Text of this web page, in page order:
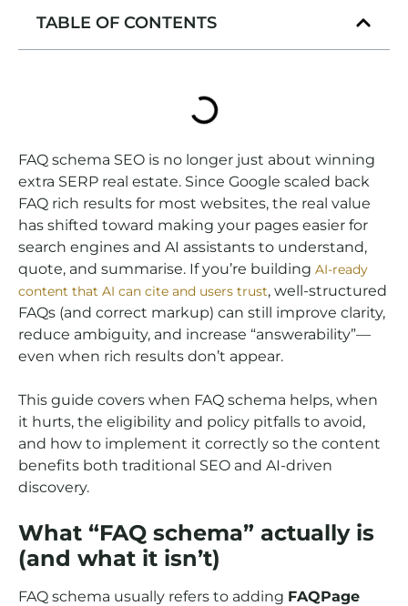
TABLE OF CONTENTS
FAQ schema SEO is no longer just about winning
extra SERP real estate. Since Google scaled back
FAQ rich results for most websites, the real value
has shifted toward making your pages easier for
search engines and AI assistants to understand,
quote, and summarise. If you’re building AI-ready
content that AI can cite and users trust, well-structured
FAQs (and correct markup) can still improve clarity,
reduce ambiguity, and increase “answerability”—
even when rich results don’t appear.
This guide covers when FAQ schema helps, when
it hurts, the eligibility and policy pitfalls to avoid,
and how to implement it correctly so the content
benefits both traditional SEO and AI-driven
discovery.
What “FAQ schema” actually is
(and what it isn’t)
FAQ schema usually refers to adding FAQPage